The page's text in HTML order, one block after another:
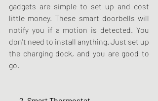
gadgets are simple to set up and cost
little money. These smart doorbells will
notify you if a motion is detected. You
don't need to install anything. Just set up
the charging dock, and you are good to
go.